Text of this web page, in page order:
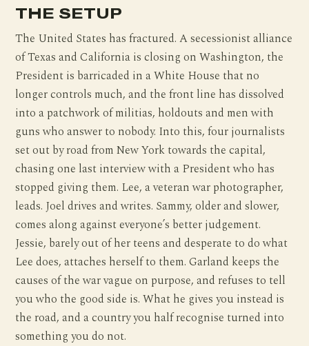
THE SETUP
The United States has fractured. A secessionist alliance
of Texas and California is closing on Washington, the
President is barricaded in a White House that no
longer controls much, and the front line has dissolved
into a patchwork of militias, holdouts and men with
guns who answer to nobody. Into this, four journalists
set out by road from New York towards the capital,
chasing one last interview with a President who has
stopped giving them. Lee, a veteran war photographer,
leads. Joel drives and writes. Sammy, older and slower,
comes along against everyone’s better judgement.
Jessie, barely out of her teens and desperate to do what
Lee does, attaches herself to them. Garland keeps the
causes of the war vague on purpose, and refuses to tell
you who the good side is. What he gives you instead is
the road, and a country you half recognise turned into
something you do not.